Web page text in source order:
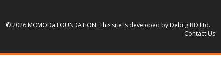
© 2026 MOMODa FOUNDATION. This site is developed by Debug BD Ltd.
Contact Us